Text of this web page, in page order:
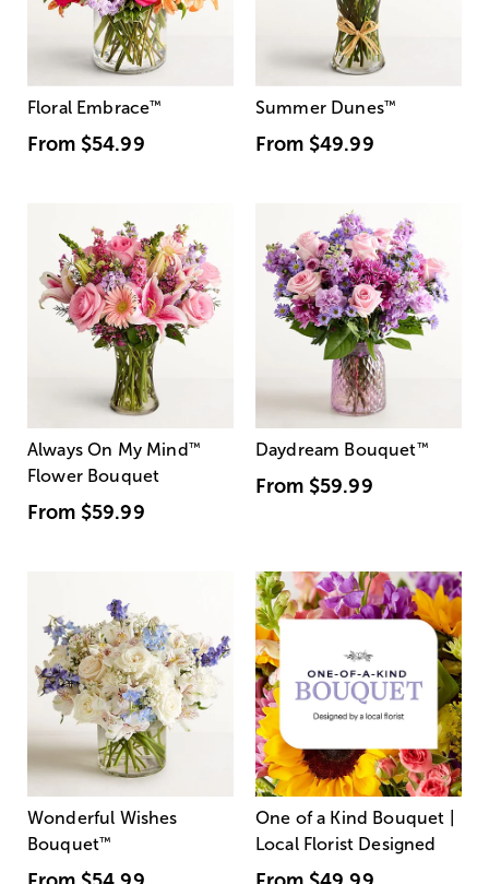
Floral Embrace™
From $54.99
Summer Dunes™
From $49.99
Always On My Mind ™
Flower Bouquet
From $59.99
Daydream Bouquet™
From $59.99
Wonderful Wishes
Bouquet™
One of a Kind Bouquet |
Local Florist Designed